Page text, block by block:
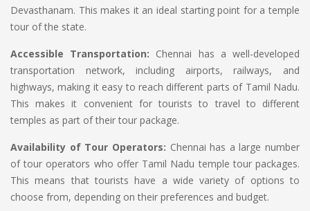
Devasthanam. This makes it an ideal starting point for a temple
tour of the state.
Accessible Transportation: Chennai has a well-developed
transportation network, including airports, railways, and
highways, making it easy to reach different parts of Tamil Nadu.
This makes it convenient for tourists to travel to different
temples as part of their tour package.
Availability of Tour Operators: Chennai has a large number
of tour operators who offer Tamil Nadu temple tour packages.
This means that tourists have a wide variety of options to
choose from, depending on their preferences and budget.